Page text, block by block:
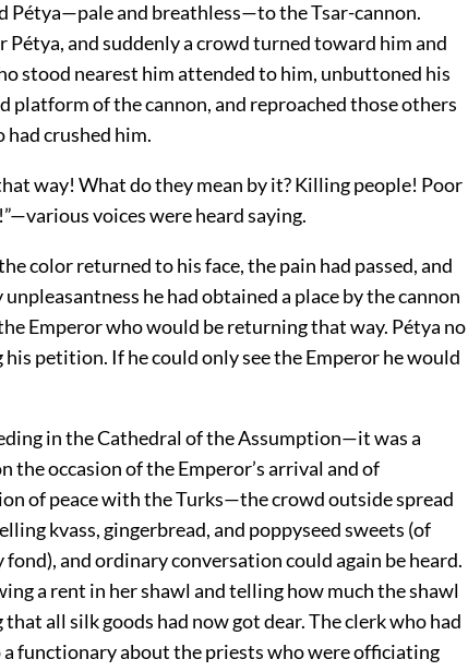
Pétya—pale and breathless—to the Tsar-cannon.
Pétya, and suddenly a crowd turned toward him and
stood nearest him attended to him, unbuttoned his
platform of the cannon, and reproached those others
crushed him.
way! What do they mean by it? Killing people! Poor
voices were heard saying.
color returned to his face, the pain had passed, and
he had obtained a place by the cannon
Emperor who would be returning that way. Pétya no
petition. If he could only see the Emperor he would
in the Cathedral of the Assumption—it was a
the occasion of the Emperor’s arrival and of
of peace with the Turks—the crowd outside spread
kvass, gingerbread, and poppyseed sweets (of
and ordinary conversation could again be heard.
a rent in her shawl and telling how much the shawl
all silk goods had now got dear. The clerk who had
a functionary about the priests who were officiating